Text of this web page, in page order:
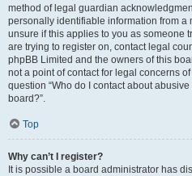
method of legal guardian
personally identifiable information from a
unsure if this applies to you as someone
are trying to register on, contact legal
phpBB Limited and the owners of this
not a point of contact for legal concerns
question “Who do I contact about
board?”.
Top
Why can’t I register?
It is possible a board administrator has